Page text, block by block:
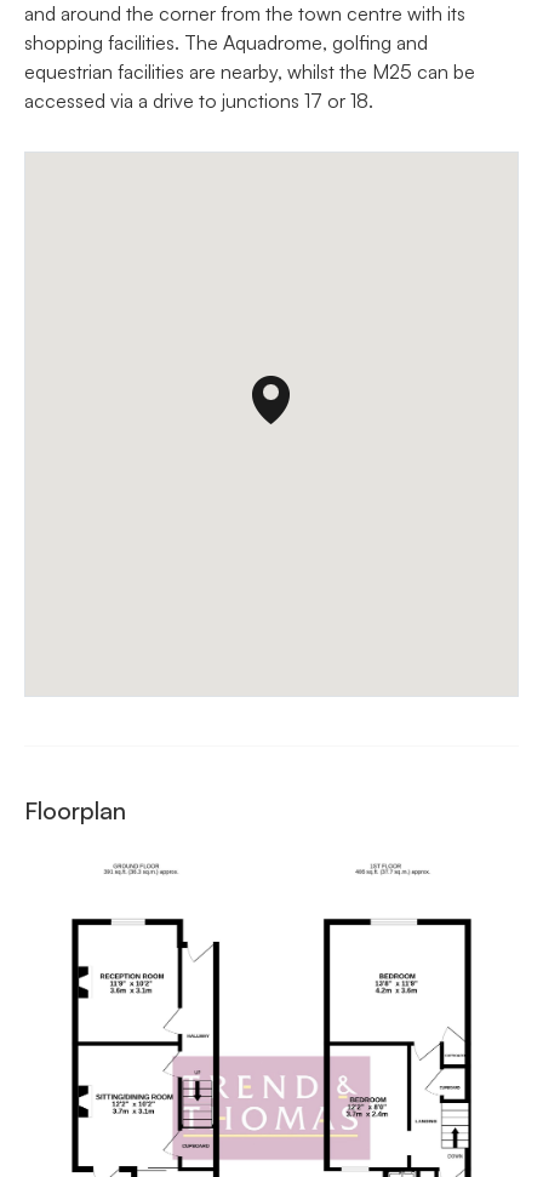
and around the corner from the town centre with its
shopping facilities. The Aquadrome, golfing and
equestrian facilities are nearby, whilst the M25 can be
accessed via a drive to junctions 17 or 18.
Floorplan